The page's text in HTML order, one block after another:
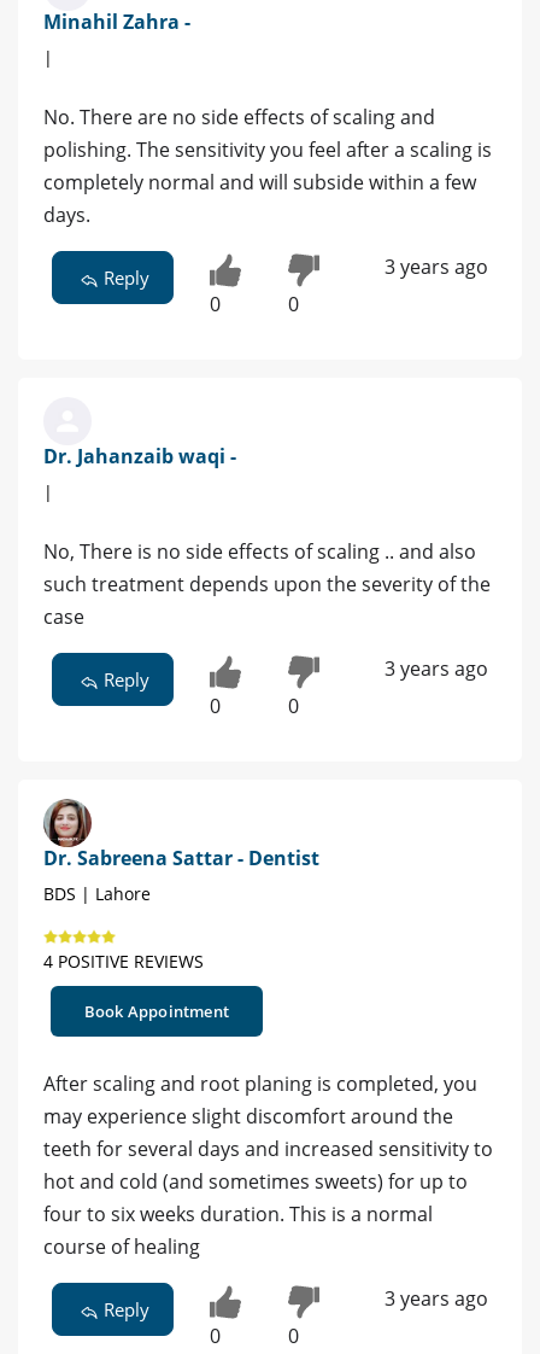
Minahil Zahra -
|
No. There are no side effects of scaling and
polishing. The sensitivity you feel after a scaling is
completely normal and will subside within a few
days.
Reply
0 0
3 years ago
Dr. Jahanzaib waqi -
|
No, There is no side effects of scaling .. and also
such treatment depends upon the severity of the
case
Reply
0 0
3 years ago
Dr. Sabreena Sattar - Dentist
BDS | Lahore
4 POSITIVE REVIEWS
Book Appointment
After scaling and root planing is completed, you
may experience slight discomfort around the
teeth for several days and increased sensitivity to
hot and cold (and sometimes sweets) for up to
four to six weeks duration. This is a normal
course of healing
Reply
0 0
3 years ago